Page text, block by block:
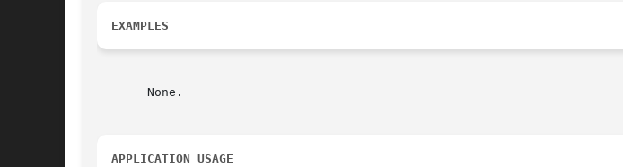
EXAMPLES
       None.
APPLICATION USAGE